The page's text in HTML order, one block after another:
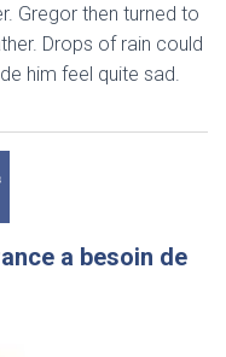
Gregor then turned to
Drops of rain could
him feel quite sad.
a besoin de